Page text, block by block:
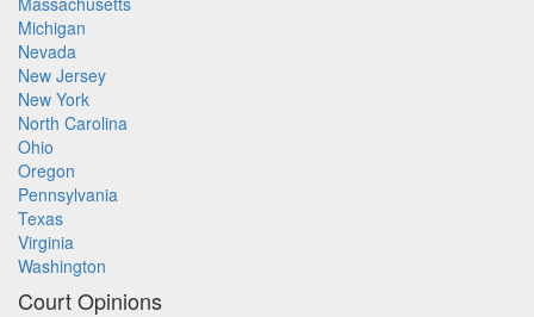
Michigan
Nevada
New Jersey
New York
North Carolina
Ohio
Oregon
Pennsylvania
Texas
Virginia
Washington
Court Opinions